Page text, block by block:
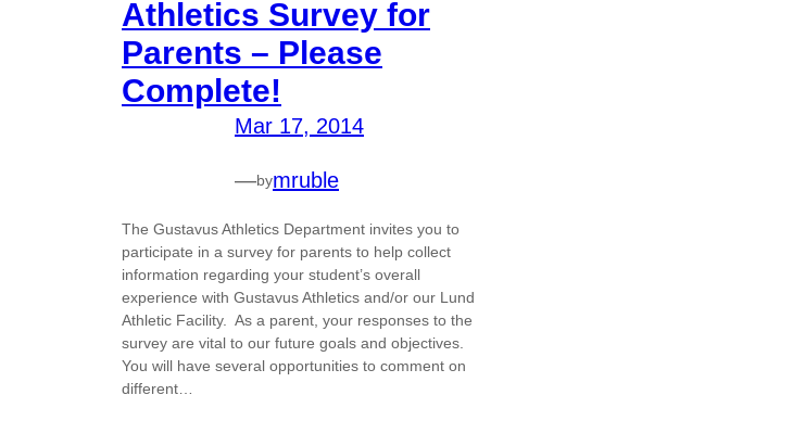
Athletics Survey for
Parents – Please
Complete!
Mar 17, 2014
—bymruble
The Gustavus Athletics Department invites you to
participate in a survey for parents to help collect
information regarding your student’s overall
experience with Gustavus Athletics and/or our Lund
Athletic Facility. As a parent, your responses to the
survey are vital to our future goals and objectives.
You will have several opportunities to comment on
different…